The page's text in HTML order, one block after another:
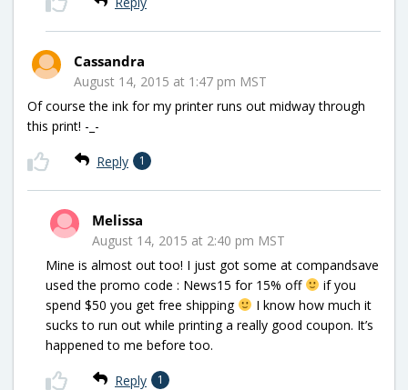
Cassandra
August 14, 2015 at 1:47 pm MST
Of course the ink for my printer runs out midway through
this print! -_-
Reply 1
Melissa
August 14, 2015 at 2:40 pm MST
Mine is almost out too! I just got some at compandsave
used the promo code : News15 for 15% off
if you
spend $50 you get free shipping
I know how much it
sucks to run out while printing a really good coupon. It’s
happened to me before too.
Reply 1